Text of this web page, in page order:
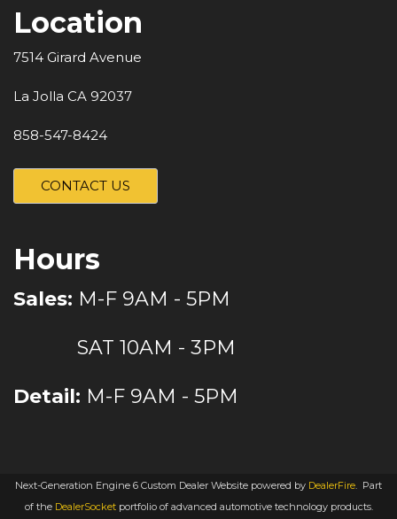
Location
7514 Girard Avenue
La Jolla CA 92037
858-547-8424
CONTACT US
Hours
Sales: M-F 9AM - 5PM
SAT 10AM - 3PM
Detail: M-F 9AM - 5PM
Next-Generation Engine 6 Custom Dealer Website powered by DealerFire. Part
of the DealerSocketportfolio of advanced automotive technology products.